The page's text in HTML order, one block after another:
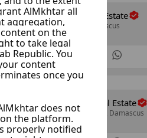
Shahine Real Estate
Mazze 86, Damascus
24 Listings
Al Wesam Real Estate
Mazze Autostrad, Damascus
30 Listings